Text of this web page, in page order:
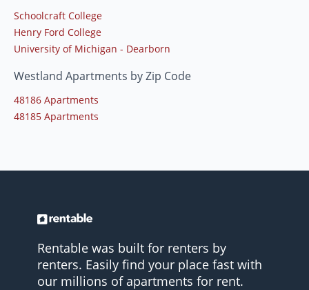
Schoolcraft College
Henry Ford College
University of Michigan - Dearborn
Westland Apartments by Zip Code
48186 Apartments
48185 Apartments
Rentable was built for renters by
renters. Easily find your place fast with
our millions of apartments for rent.